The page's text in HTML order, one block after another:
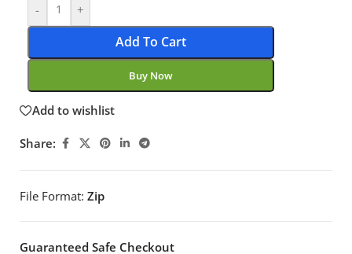
- +
Add To Cart
Buy Now
Add to wishlist
Share:
File Format: Zip
Guaranteed Safe Checkout